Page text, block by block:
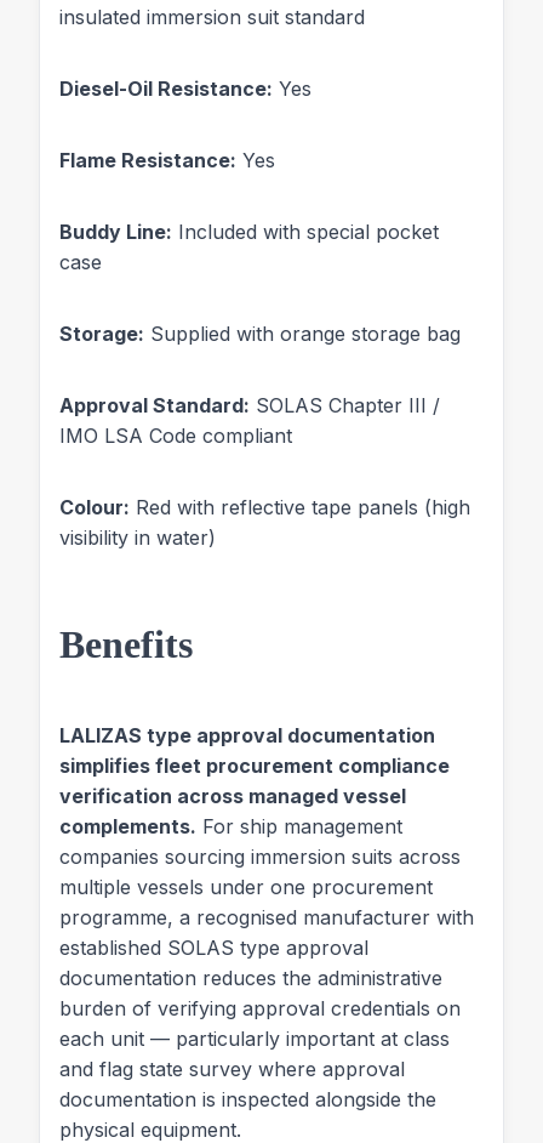
insulated immersion suit standard
Diesel-Oil Resistance: Yes
Flame Resistance: Yes
Buddy Line: Included with special pocket
case
Storage: Supplied with orange storage bag
Approval Standard: SOLAS Chapter III /
IMO LSA Code compliant
Colour: Red with reflective tape panels (high
visibility in water)
Benefits
LALIZAS type approval documentation
simplifies fleet procurement compliance
verification across managed vessel
complements. For ship management
companies sourcing immersion suits across
multiple vessels under one procurement
programme, a recognised manufacturer with
established SOLAS type approval
documentation reduces the administrative
burden of verifying approval credentials on
each unit — particularly important at class
and flag state survey where approval
documentation is inspected alongside the
physical equipment.